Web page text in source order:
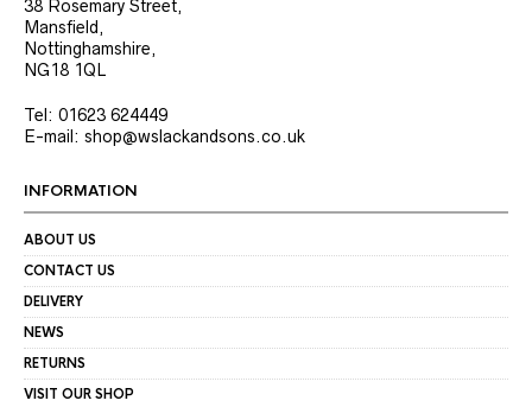
38 Rosemary Street,
Mansfield,
Nottinghamshire,
NG18 1QL
Tel: 01623 624449
E-mail: shop@wslackandsons.co.uk
INFORMATION
ABOUT US
CONTACT US
DELIVERY
NEWS
RETURNS
VISIT OUR SHOP